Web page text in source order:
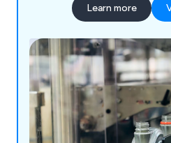
processing machinery,
products.
Learn more